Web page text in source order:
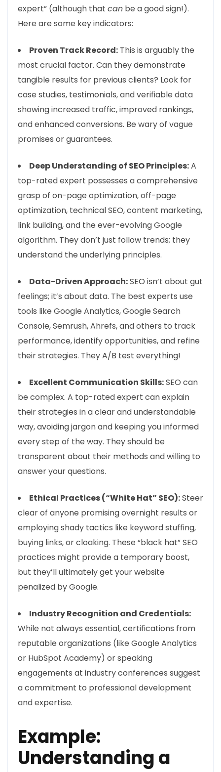
expert” (although that can be a good sign!).
Here are some key indicators:
Proven Track Record: This is arguably the
most crucial factor. Can they demonstrate
tangible results for previous clients? Look for
case studies, testimonials, and verifiable data
showing increased traffic, improved rankings,
and enhanced conversions. Be wary of vague
promises or guarantees.
Deep Understanding of SEO Principles:A
top-rated expert possesses a comprehensive
grasp of on-page optimization, off-page
optimization, technical SEO, content marketing,
link building, and the ever-evolving Google
algorithm. They don’t just follow trends; they
understand the underlying principles.
Data-Driven Approach:SEO isn’t about gut
feelings; it’s about data. The best experts use
tools like Google Analytics, Google Search
Console, Semrush, Ahrefs, and others to track
performance, identify opportunities, and refine
their strategies. They A/B test everything!
Excellent Communication Skills:SEO can
be complex. A top-rated expert can explain
their strategies in a clear and understandable
way, avoiding jargon and keeping you informed
every step of the way. They should be
transparent about their methods and willing to
answer your questions.
Ethical Practices (“White Hat” SEO):Steer
clear of anyone promising overnight results or
employing shady tactics like keyword stuffing,
buying links, or cloaking. These “black hat” SEO
practices might provide a temporary boost,
but they’ll ultimately get your website
penalized by Google.
Industry Recognition and Credentials:
While not always essential, certifications from
reputable organizations (like Google Analytics
or HubSpot Academy) or speaking
engagements at industry conferences suggest
a commitment to professional development
and expertise.
Example:
Understanding a